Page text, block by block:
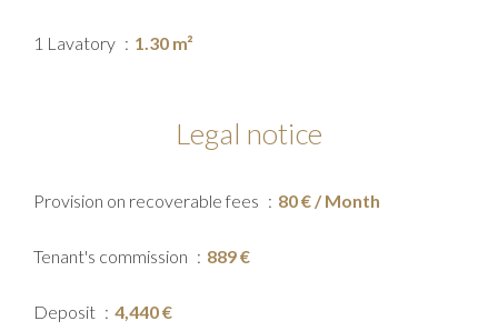
1 Lavatory 1.30 m²
Legal notice
Provision on recoverable fees 80 € / Month
Tenant's commission 889 €
Deposit 4,440 €